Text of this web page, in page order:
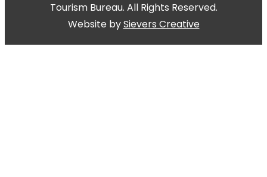
Tourism Bureau. All Rights Reserved.
Website bySievers Creative